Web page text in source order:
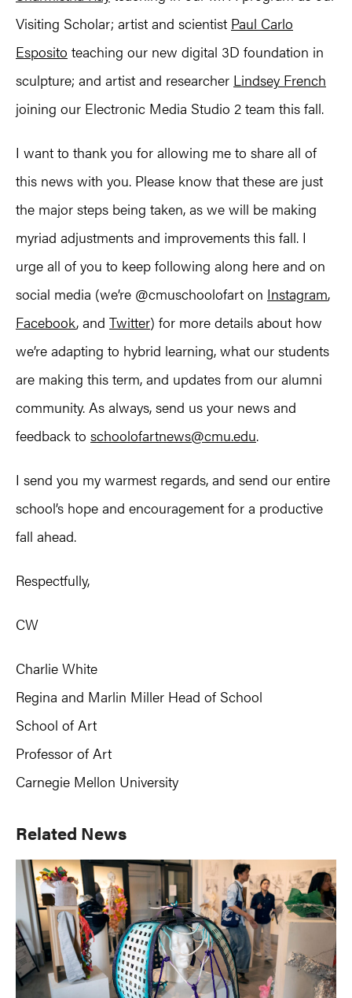
Visiting Scholar; artist and scientist Paul Carlo
Esposito teaching our new digital 3D foundation in
sculpture; and artist and researcher Lindsey French
joining our Electronic Media Studio 2 team this fall.
I want to thank you for allowing me to share all of
this news with you. Please know that these are just
the major steps being taken, as we will be making
myriad adjustments and improvements this fall. I
urge all of you to keep following along here and on
social media (we’re @cmuschoolofart on Instagram,
Facebook, and Twitter) for more details about how
we’re adapting to hybrid learning, what our students
are making this term, and updates from our alumni
community. As always, send us your news and
feedback to schoolofartnews@cmu.edu.
I send you my warmest regards, and send our entire
school’s hope and encouragement for a productive
fall ahead.
Respectfully,
CW
Charlie White
Regina and Marlin Miller Head of School
School of Art
Professor of Art
Carnegie Mellon University
Primary
Sidebar
Related News